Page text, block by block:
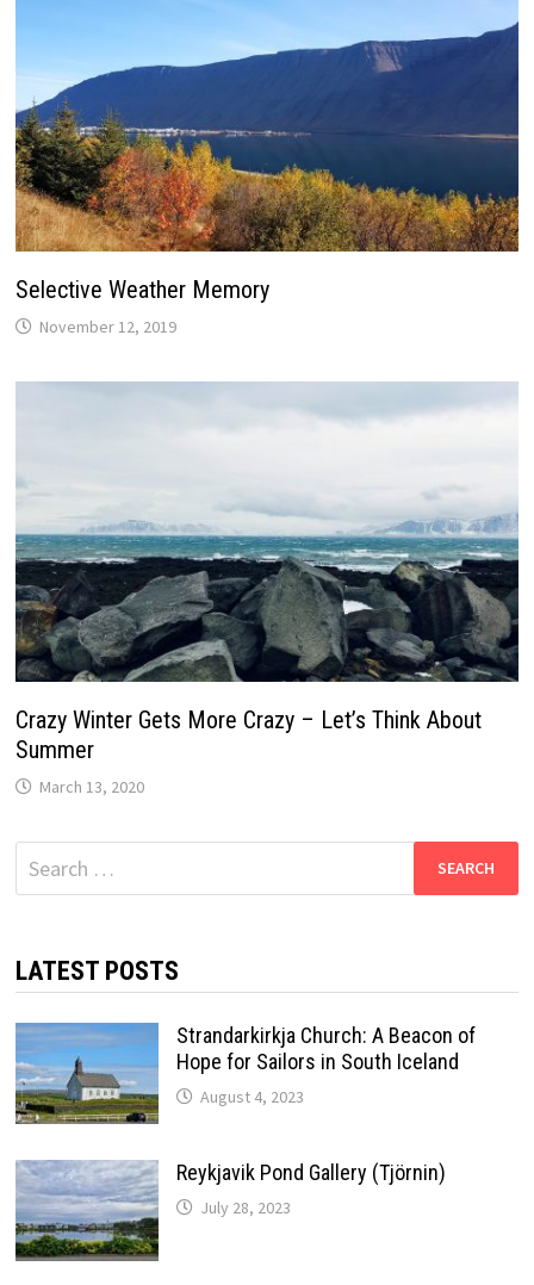
Selective Weather Memory
November 12, 2019
Crazy Winter Gets More Crazy – Let’s Think About
Summer
March 13, 2020
Search
for:
LATEST POSTS
Strandarkirkja Church: A Beacon of
Hope for Sailors in South Iceland
August 4, 2023
Reykjavik Pond Gallery (Tjörnin)
July 28, 2023